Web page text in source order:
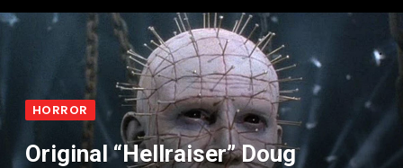
HORROR
Original “Hellraiser” Doug